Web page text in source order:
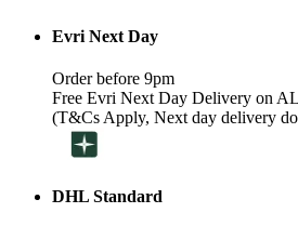
Evri Next Day
Order before 9pm
Free Evri Next Day Delivery on
(T&Cs Apply, Next day delivery
DHL Standard